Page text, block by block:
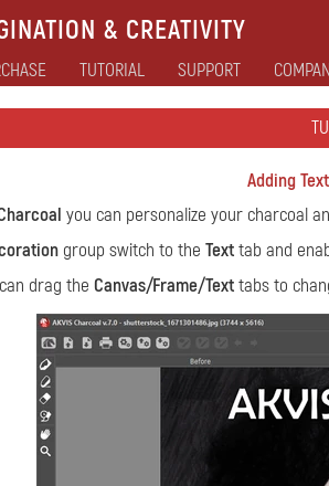
& CREATIVITY
TUTORIAL SUPPORT
Adding
you can personalize your charcoal
group switch to the Texttab and
drag the Canvas/Frame/Texttabs to